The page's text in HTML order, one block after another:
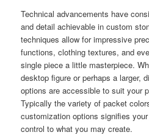
Technical advancements have
and detail achievable in custom
techniques allow for impressive
functions, clothing textures, and
single piece a little masterpiece.
desktop figure or perhaps a larger,
options are accessible to suit your
Typically the variety of packet
customization options signifies
control to what you may create.